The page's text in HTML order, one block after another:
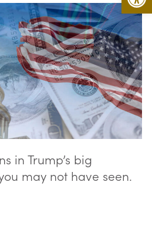
in Trump’s big
may not have seen.